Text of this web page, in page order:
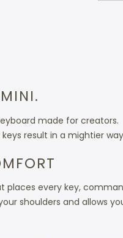
made for creators.
result in a mightier
places every key,
shoulders and allows